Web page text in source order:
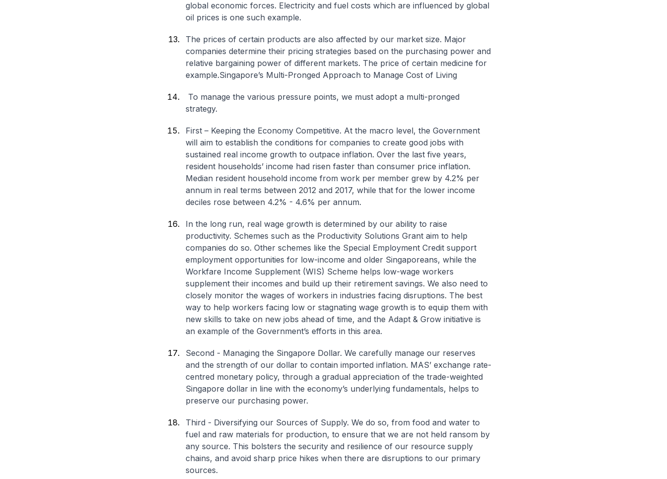
global economic forces. Electricity and fuel costs which are influenced by global
oil prices is one such example.
The prices of certain products are also affected by our market size. Major
companies determine their pricing strategies based on the purchasing power and
relative bargaining power of different markets. The price of certain medicine for
example.Singapore’s Multi-Pronged Approach to Manage Cost of Living
To manage the various pressure points, we must adopt a multi-pronged
strategy.
First – Keeping the Economy Competitive. At the macro level, the Government
will aim to establish the conditions for companies to create good jobs with
sustained real income growth to outpace inflation. Over the last five years,
resident households’ income had risen faster than consumer price inflation.
Median resident household income from work per member grew by 4.2% per
annum in real terms between 2012 and 2017, while that for the lower income
deciles rose between 4.2% - 4.6% per annum.
In the long run, real wage growth is determined by our ability to raise
productivity. Schemes such as the Productivity Solutions Grant aim to help
companies do so. Other schemes like the Special Employment Credit support
employment opportunities for low-income and older Singaporeans, while the
Workfare Income Supplement (WIS) Scheme helps low-wage workers
supplement their incomes and build up their retirement savings. We also need to
closely monitor the wages of workers in industries facing disruptions. The best
way to help workers facing low or stagnating wage growth is to equip them with
new skills to take on new jobs ahead of time, and the Adapt & Grow initiative is
an example of the Government’s efforts in this area.
Second - Managing the Singapore Dollar. We carefully manage our reserves
and the strength of our dollar to contain imported inflation. MAS’ exchange rate-
centred monetary policy, through a gradual appreciation of the trade-weighted
Singapore dollar in line with the economy’s underlying fundamentals, helps to
preserve our purchasing power.
Third - Diversifying our Sources of Supply. We do so, from food and water to
fuel and raw materials for production, to ensure that we are not held ransom by
any source. This bolsters the security and resilience of our resource supply
chains, and avoid sharp price hikes when there are disruptions to our primary
sources.